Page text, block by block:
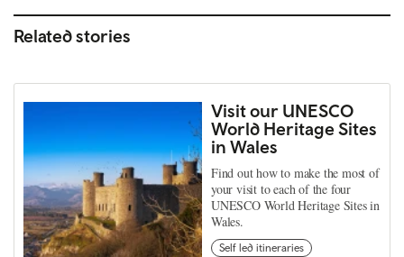
Related stories
Visit our UNESCO
World Heritage Sites
in Wales
Find out how to make the most of
your visit to each of the four
UNESCO World Heritage Sites in
Wales.
Self led itineraries